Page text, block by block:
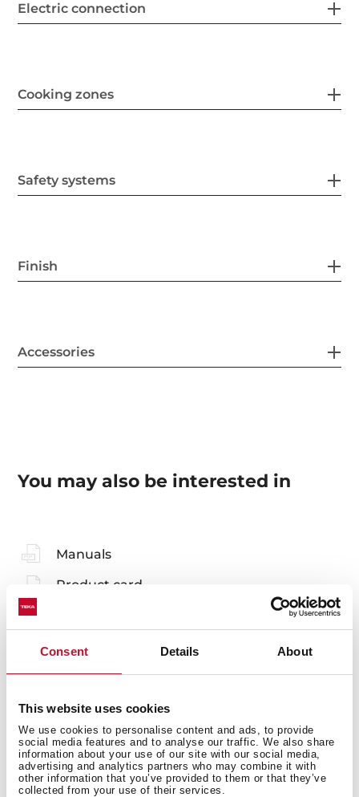
Consent Details About
This website uses cookies
We use cookies to personalise content and ads, to provide
social media features and to analyse our traffic. We also share
information about your use of our site with our social media,
advertising and analytics partners who may combine it with
other information that you’ve provided to them or that they’ve
collected from your use of their services.
Electric connection
Cooking zones
Safety systems
Finish
Accessories
You may also be interested in
Manuals
Product card
Family catalogue
High resolution images
Leaflet